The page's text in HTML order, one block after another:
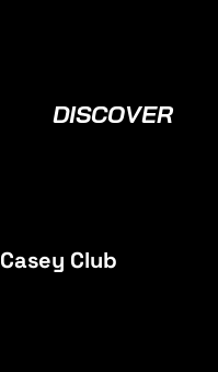
DISCOVER
Casey Club